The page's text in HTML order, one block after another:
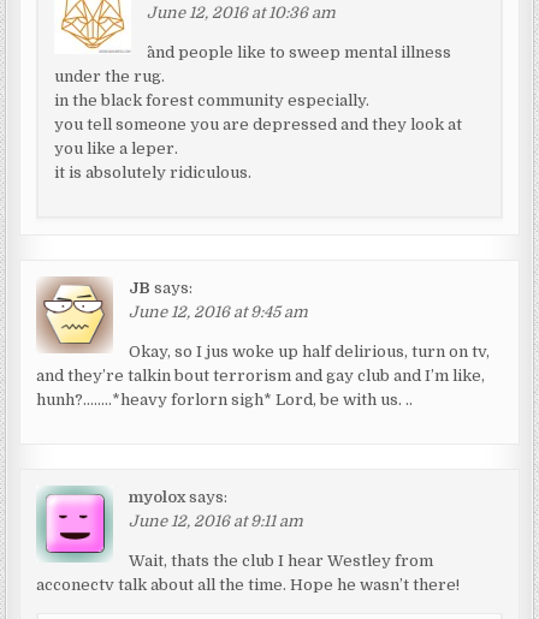
June 12, 2016 at 10:36 am
^and people like to sweep mental illness
under the rug.
in the black forest community especially.
you tell someone you are depressed and they look at
you like a leper.
it is absolutely ridiculous.
JB says:
June 12, 2016 at 9:45 am
Okay, so I jus woke up half delirious, turn on tv,
and they’re talkin bout terrorism and gay club and I’m like,
hunh?……..*heavy forlorn sigh* Lord, be with us. ..
myolox says:
June 12, 2016 at 9:11 am
Wait, thats the club I hear Westley from
acconectv talk about all the time. Hope he wasn’t there!